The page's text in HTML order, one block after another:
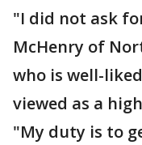
"I did not ask
McHenry of
who is well-
viewed as a
"My duty is to